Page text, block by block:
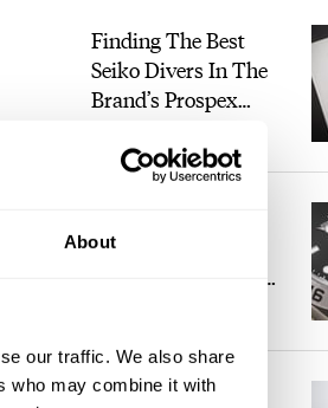
About
our traffic. We also share
who may combine it with
Finding The Best
Seiko Divers In The
Brand’s Prospex
JORG WEPPELINK
References That
Seiko And Honda